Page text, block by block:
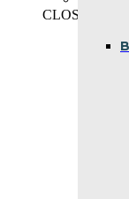
CLOSE